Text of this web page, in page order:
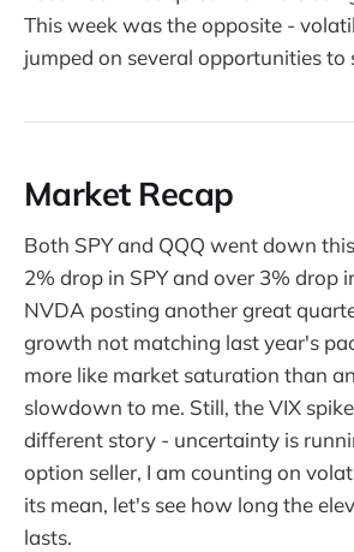
This week was the opposite -
jumped on several opportunities to
Market Recap
Both SPY and QQQ went down
2% drop in SPY and over 3% drop
NVDA posting another great
growth not matching last year's
more like market saturation than
slowdown to me. Still, the VIX
different story - uncertainty is
option seller, I am counting on
its mean, let's see how long the
lasts.